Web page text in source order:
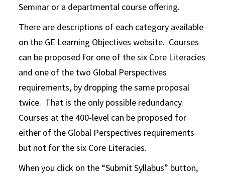
Seminar or a departmental course offering.
There are descriptions of each category available
on the GE Learning Objectives website. Courses
can be proposed for one of the six Core Literacies
and one of the two Global Perspectives
requirements, by dropping the same proposal
twice. That is the only possible redundancy.
Courses at the 400-level can be proposed for
either of the Global Perspectives requirements
but not for the six Core Literacies.
When you click on the “Submit Syllabus” button,